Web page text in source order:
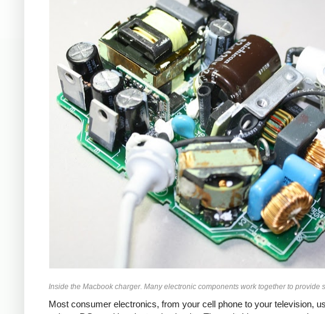
Inside the Macbook charger. Many electronic components work together to provide
Most consumer electronics, from your cell phone to your television,